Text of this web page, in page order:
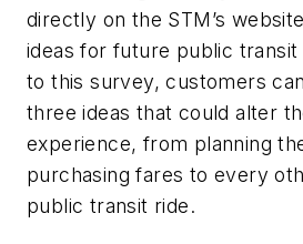
directly on the STM’s
ideas for future public
to this survey, customers
three ideas that could alter
experience, from planning
purchasing fares to every
public transit ride.